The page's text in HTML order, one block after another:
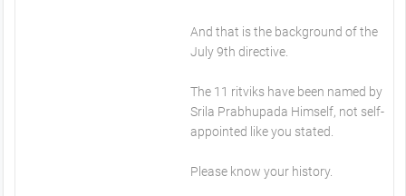
And that is the background of the
July 9th directive.
The 11 ritviks have been named by
Srila Prabhupada Himself, not self-
appointed like you stated.
Please know your history.